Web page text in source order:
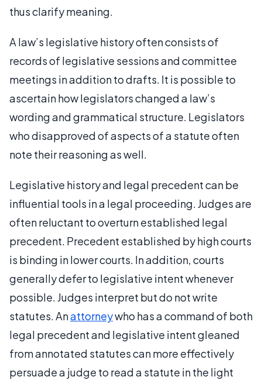
thus clarify meaning.
A law’s legislative history often consists of
records of legislative sessions and committee
meetings in addition to drafts. It is possible to
ascertain how legislators changed a law’s
wording and grammatical structure. Legislators
who disapproved of aspects of a statute often
note their reasoning as well.
Legislative history and legal precedent can be
influential tools in a legal proceeding. Judges are
often reluctant to overturn established legal
precedent. Precedent established by high courts
is binding in lower courts. In addition, courts
generally defer to legislative intent whenever
possible. Judges interpret but do not write
statutes. Anattorneywho has a command of both
legal precedent and legislative intent gleaned
from annotated statutes can more effectively
persuade a judge to read a statute in the light